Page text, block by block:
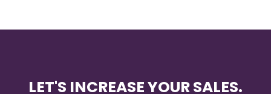
LET'S INCREASE YOUR SALES.